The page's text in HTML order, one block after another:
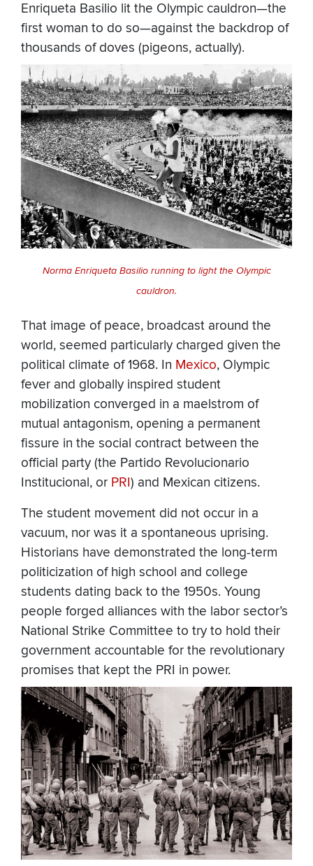
Enriqueta Basilio lit the Olympic cauldron—the
first woman to do so—against the backdrop of
thousands of doves (pigeons, actually).
Norma Enriqueta Basilio running to light the Olympic
cauldron.
That image of peace, broadcast around the
world, seemed particularly charged given the
political climate of 1968. In Mexico, Olympic
fever and globally inspired student
mobilization converged in a maelstrom of
mutual antagonism, opening a permanent
fissure in the social contract between the
official party (the Partido Revolucionario
Institucional, or PRI) and Mexican citizens.
The student movement did not occur in a
vacuum, nor was it a spontaneous uprising.
Historians have demonstrated the long-term
politicization of high school and college
students dating back to the 1950s. Young
people forged alliances with the labor sector’s
National Strike Committee to try to hold their
government accountable for the revolutionary
promises that kept the PRI in power.